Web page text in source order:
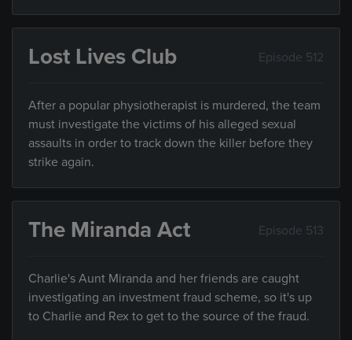
Lost Lives Club Episode 512
After a popular physiotherapist is murdered, the team
must investigate the victims of his alleged sexual
assaults in order to track down the killer before they
strike again.
The Miranda Act Episode 513
Charlie's Aunt Miranda and her friends are caught
investigating an investment fraud scheme, so it's up
to Charlie and Rex to get to the source of the fraud.